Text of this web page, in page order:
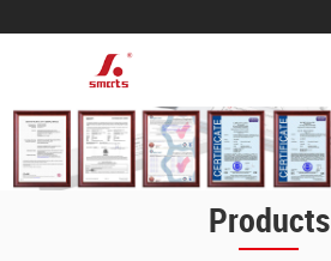
Products